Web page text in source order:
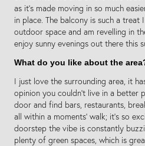
as it’s made moving in so much
in place. The balcony is such a treat
outdoor space and am revelling in
enjoy sunny evenings out there this
What do you like about the
I just love the surrounding area, it
opinion you couldn’t live in a better
door and find bars, restaurants,
all within a moments’ walk; it’s so
doorstep the vibe is constantly
plenty of green spaces, which is